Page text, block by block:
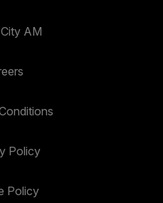
AM
Policy
Policy